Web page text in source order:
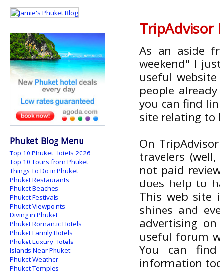
TripAdvisor
As an aside
weekend" I
useful
people
you can find
site relating to
On
travelers
not paid
does help to
This web site
shines and
advertising
useful forum
You can
information
Phuket Blog Menu
Top 10 Phuket Hotels 2026
Top 10 Tours from Phuket
Things To Do in Phuket
Phuket Restaurants
Phuket Beaches
Phuket Festivals
Phuket Viewpoints
Diving in Phuket
Phuket Romantic Hotels
Phuket Family Hotels
Phuket Luxury Hotels
Islands Near Phuket
Phuket Weather
Phuket Temples